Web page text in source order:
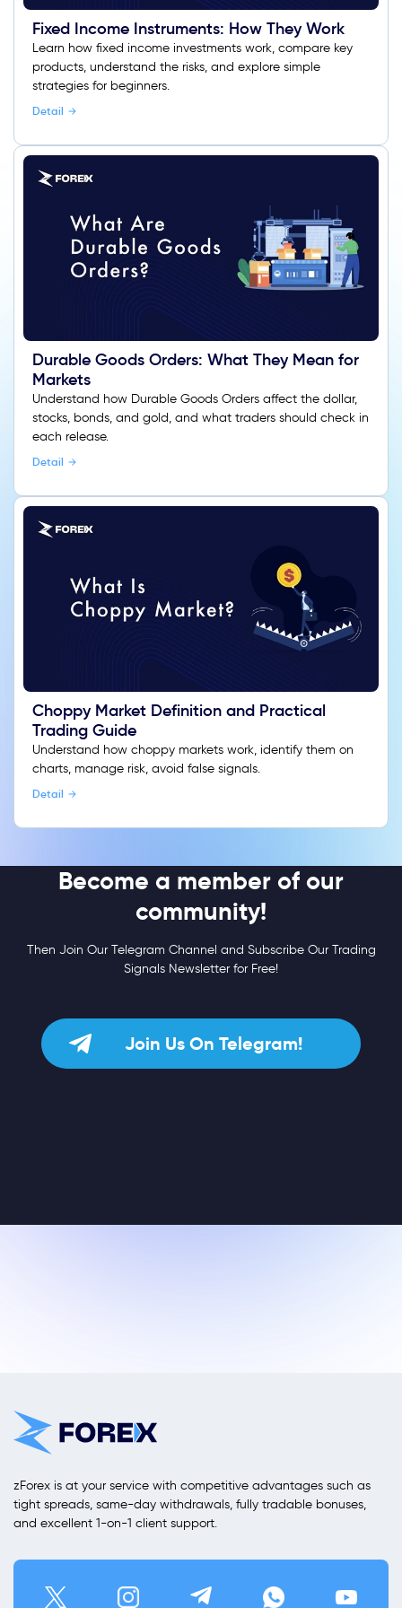
Fixed Income Instruments: How They Work
Learn how fixed income investments work, compare key
products, understand the risks, and explore simple
strategies for beginners.
Detail
Durable Goods Orders: What They Mean for
Markets
Understand how Durable Goods Orders affect the dollar,
stocks, bonds, and gold, and what traders should check in
each release.
Detail
Choppy Market Definition and Practical
Trading Guide
Understand how choppy markets work, identify them on
charts, manage risk, avoid false signals.
Detail
Become a member of our
community!
Then Join Our Telegram Channel and Subscribe Our Trading
Signals Newsletter for Free!
Join Us On Telegram!
zForex is at your service with competitive advantages such as
tight spreads, same-day withdrawals, fully tradable bonuses,
and excellent 1-on-1 client support.